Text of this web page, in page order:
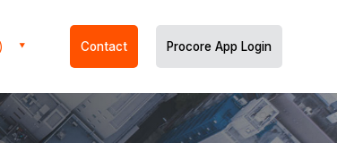
Contact Procore App Login